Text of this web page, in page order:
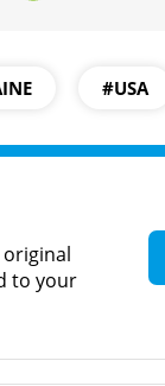
#USA
to your